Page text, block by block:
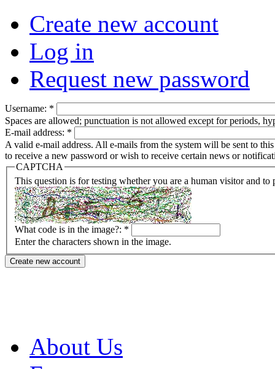
Create new account
Log in
Request new password
Username: *
Spaces are allowed; punctuation is not allowed except for periods,
E-mail address: *
A valid e-mail address. All e-mails from the system will be sent to
to receive a new password or wish to receive certain news or
CAPTCHA
This question is for testing whether you are a human visitor and to
What code is in the image?: *
Enter the characters shown in the image.
About Us